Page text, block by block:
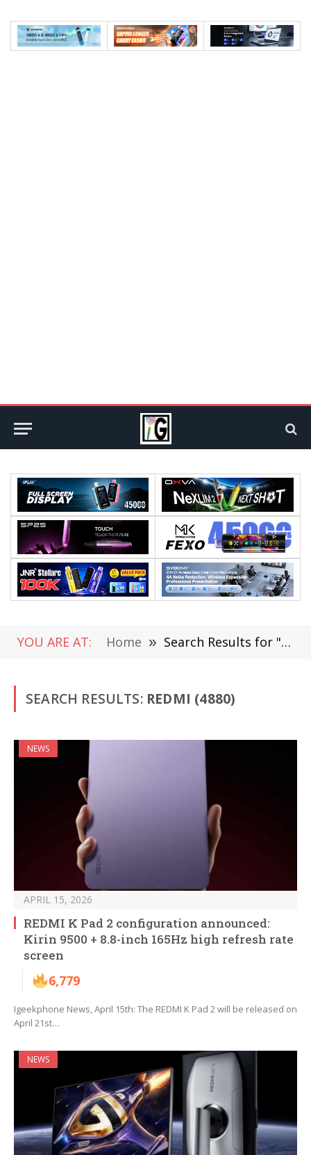
YOU ARE AT: Home » Search Results for "Redmi " (Page 2)
SEARCH RESULTS: REDMI (4880)
NEWS
APRIL 15, 2026
REDMI K Pad 2 configuration announced:
Kirin 9500 + 8.8-inch 165Hz high refresh rate
screen
6,779
Igeekphone News, April 15th: The REDMI K Pad 2 will be released on
April 21st…
NEWS